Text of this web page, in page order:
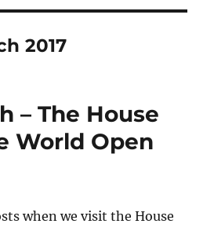
2017
– The House
World Open
when we visit the House